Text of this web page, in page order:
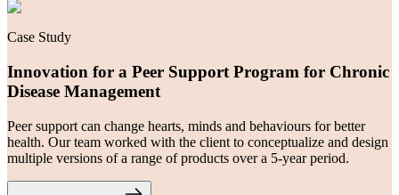
Case Study
Innovation for a Peer Support Program for Chronic
Disease Management
Peer support can change hearts, minds and behaviours for better
health. Our team worked with the client to conceptualize and design
multiple versions of a range of products over a 5-year period.